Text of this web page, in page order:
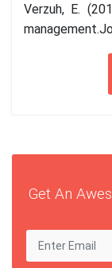
Verzuh, E.
Get An